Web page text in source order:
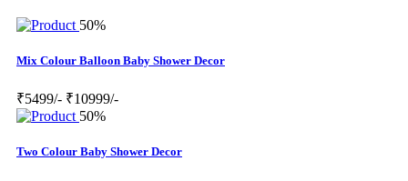
50%
Mix Colour Balloon Baby Shower Decor
₹5499/- ₹10999/-
50%
Two Colour Baby Shower Decor